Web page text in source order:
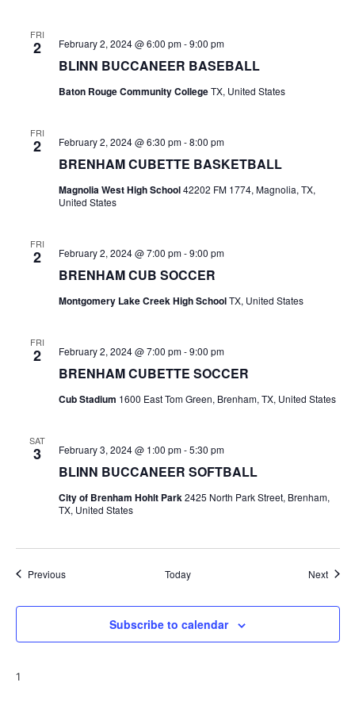
FRI
2
BLINN BUCCANEER BASEBALL
February 2, 2024 @ 6:00 pm-9:00 pm
Baton Rouge Community CollegeTX, United States
FRI
2
BRENHAM CUBETTE BASKETBALL
February 2, 2024 @ 6:30 pm-8:00 pm
Magnolia West High School42202 FM 1774, Magnolia, TX,
United States
FRI
2
BRENHAM CUB SOCCER
February 2, 2024 @ 7:00 pm-9:00 pm
Montgomery Lake Creek High SchoolTX, United States
FRI
2
BRENHAM CUBETTE SOCCER
February 2, 2024 @ 7:00 pm-9:00 pm
Cub Stadium 1600 East Tom Green, Brenham, TX, United States
SAT
3
BLINN BUCCANEER SOFTBALL
February 3, 2024 @ 1:00 pm-5:30 pm
City of Brenham Hohlt Park2425 North Park Street, Brenham,
TX, United States
PreviousEvents Today Next
Subscribe to calendar
1